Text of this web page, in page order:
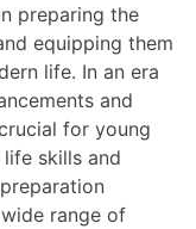
preparing the
equipping them
life. In an era
and
for young
skills and
range of